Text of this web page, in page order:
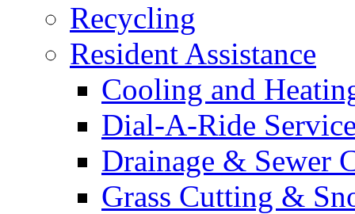
Recycling
Resident Assistance
Cooling and
Dial-A-Ride
Drainage & Sewer
Grass Cutting &